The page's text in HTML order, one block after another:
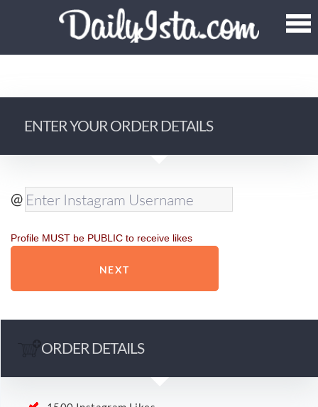
ENTER YOUR ORDER DETAILS
@
Profile MUST be PUBLIC to receive likes
ORDER DETAILS